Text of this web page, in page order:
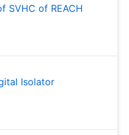
SVHC of REACH
Isolator